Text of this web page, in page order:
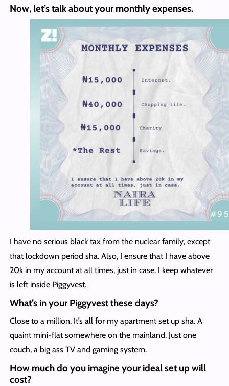
Now, let’s talk about your monthly expenses.
I have no serious black tax from the nuclear family, except
that lockdown period sha. Also, I ensure that I have above
20k in my account at all times, just in case. I keep whatever
is left inside Piggyvest.
What’s in your Piggyvest these days?
Close to a million. It’s all for my apartment set up sha. A
quaint mini-flat somewhere on the mainland. Just one
couch, a big ass TV and gaming system.
How much do you imagine your ideal set up will
cost?